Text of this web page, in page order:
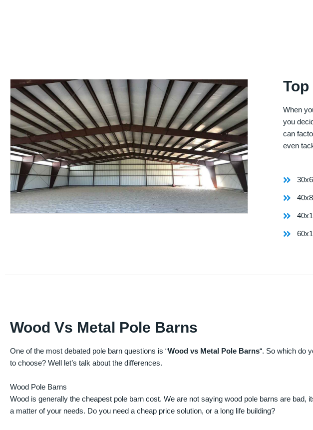
When
you
can
even
Wood Vs Metal Pole Barns
One of the most debated pole barn questions is “Wood vs Metal Pole Barns“. So which do
to choose? Well let’s talk about the differences.
Wood Pole Barns
Wood is generally the cheapest pole barn cost. We are not saying wood pole barns are bad,
a matter of your needs. Do you need a cheap price solution, or a long life building?